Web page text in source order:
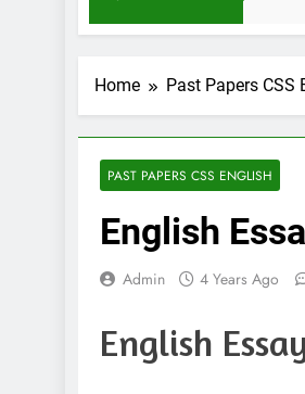
Home Past Papers CSS
PAST PAPERS CSS ENGLISH
English
Admin 4 Years Ago
English